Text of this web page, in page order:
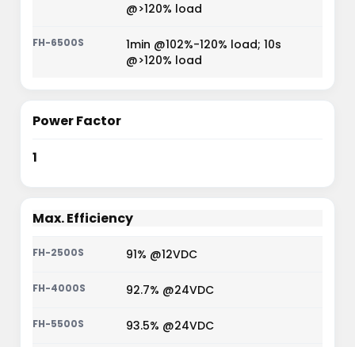
@>120% load
1min @102%-120% load; 10s
@>120% load
Power Factor
1
Max. Efficiency
91% @12VDC
92.7% @24VDC
93.5% @24VDC